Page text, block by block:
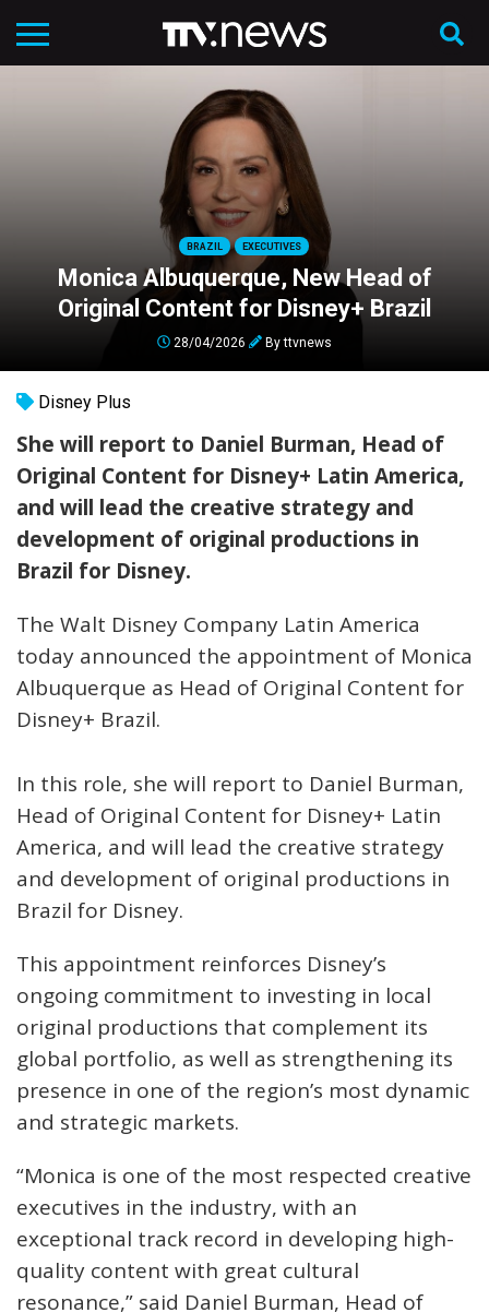
BRAZIL EXECUTIVES
Monica Albuquerque, New Head of
Original Content for Disney+ Brazil
28/04/2026 Byttvnews
Disney Plus
She will report to Daniel Burman, Head of
Original Content for Disney+ Latin America,
and will lead the creative strategy and
development of original productions in
Brazil for Disney.
The Walt Disney Company Latin America
today announced the appointment of Monica
Albuquerque as Head of Original Content for
Disney+ Brazil.
In this role, she will report to Daniel Burman,
Head of Original Content for Disney+ Latin
America, and will lead the creative strategy
and development of original productions in
Brazil for Disney.
This appointment reinforces Disney’s
ongoing commitment to investing in local
original productions that complement its
global portfolio, as well as strengthening its
presence in one of the region’s most dynamic
and strategic markets.
“Monica is one of the most respected creative
executives in the industry, with an
exceptional track record in developing high-
quality content with great cultural
resonance,” said Daniel Burman, Head of